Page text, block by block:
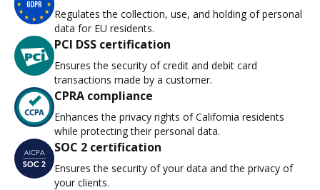
Regulates the collection, use, and holding of personal
data for EU residents.
PCI DSS certification
Ensures the security of credit and debit card
transactions made by a customer.
CPRA compliance
Enhances the privacy rights of California residents
while protecting their personal data.
SOC 2 certification
Ensures the security of your data and the privacy of
your clients.